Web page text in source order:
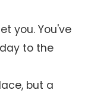
you. You've
to the
but a